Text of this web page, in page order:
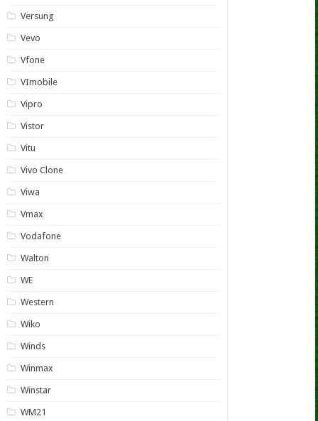
Versung
Vevo
Vfone
VImobile
Vipro
Vistor
Vitu
Vivo Clone
Viwa
Vmax
Vodafone
Walton
WE
Western
Wiko
Winds
Winmax
Winstar
WM21